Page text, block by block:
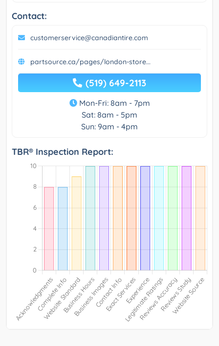
Contact:
customerservice@canadiantire.com
partsource.ca/pages/london-store...
(519) 649-2113
Mon-Fri: 8am - 7pm
Sat: 8am - 5pm
Sun: 9am - 4pm
TBR® Inspection Report: